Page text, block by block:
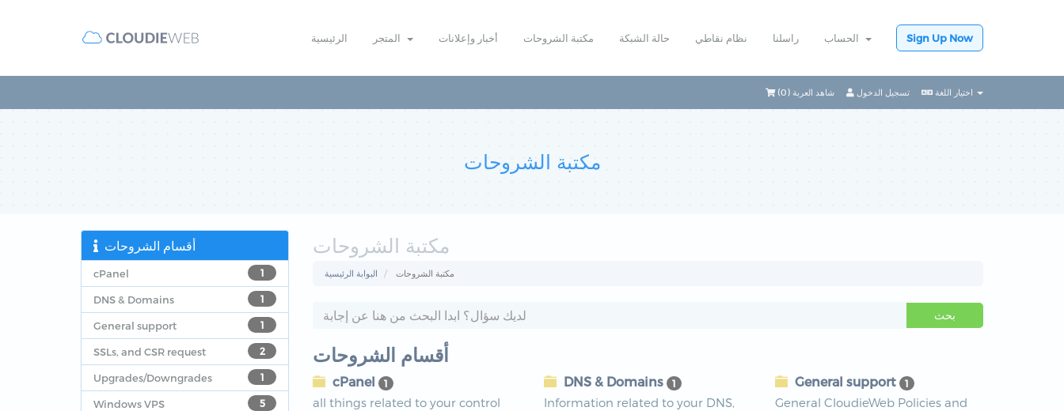
الرئيسية أخبار وإعلانات مكتبة الشروحات حالة الشبكة نظام نقاطي راسلنا Sign Up Now
تسجيل الدخول شاهد العربة (0
)
مكتبة الشروحات
مكتبة الشروحات
البوابة الرئيسية مكتبة الشروحات
أقسام الشروحات
1
cPanel
1
DNS & Domains
1
General support
2
SSLs, and CSR request
1
Upgrades/Downgrades
5
Windows VPS
أقسام الشروحات
cPanel 1
all things related to your control
DNS & Domains 1
Information related to your DNS,
General support 1
General CloudieWeb Policies and